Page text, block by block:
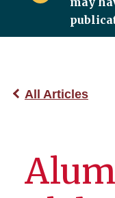
All Articles